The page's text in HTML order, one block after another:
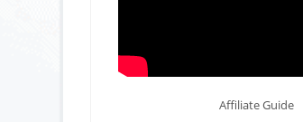
Affiliate Guide